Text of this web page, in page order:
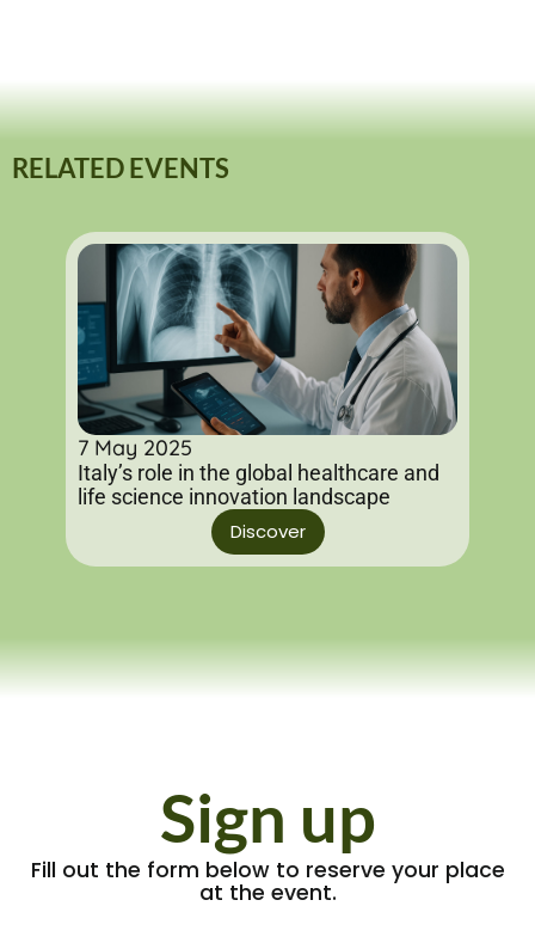
RELATED EVENTS
7 May 2025
Italy’s role in the global healthcare and
life science innovation landscape
Discover
Sign up
Fill out the form below to reserve your place
at the event.